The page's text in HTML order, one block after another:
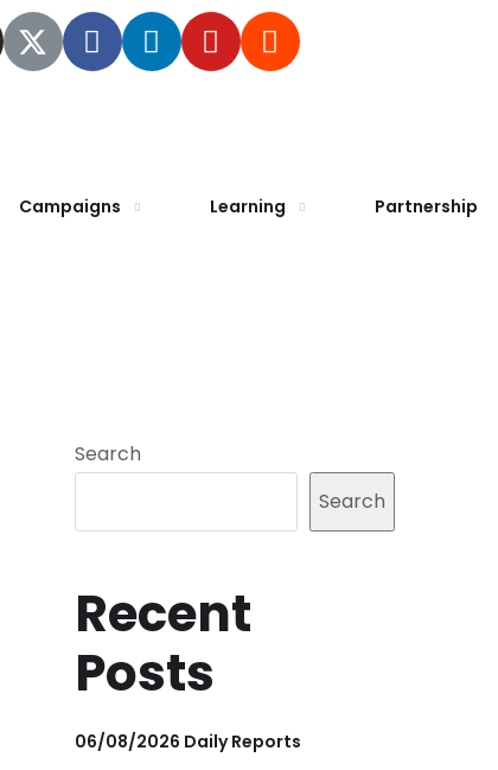
Campaigns Learning Partnership
Search
Search
Recent
Posts
06/08/2026 Daily Reports